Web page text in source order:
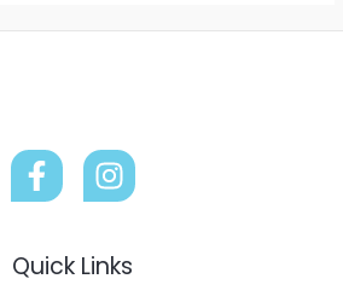
Quick Links